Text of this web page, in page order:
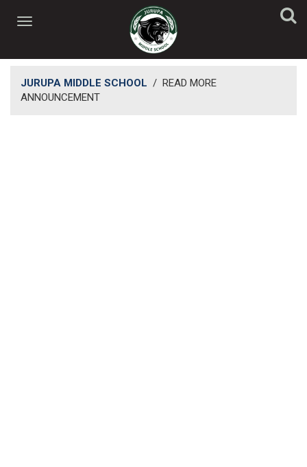
JURUPA MIDDLE SCHOOL / READ MORE
ANNOUNCEMENT